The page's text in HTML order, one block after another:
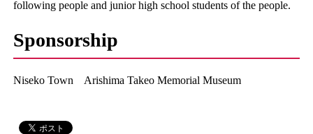
following people and junior high school students of the people.
Sponsorship
Niseko Town Arishima Takeo Memorial Museum